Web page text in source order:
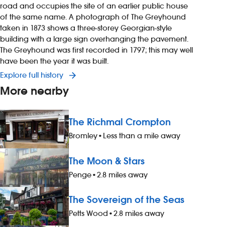
road and occupies the site of an earlier public house
of the same name. A photograph of The Greyhound
taken in 1873 shows a three-storey Georgian-style
building with a large sign overhanging the pavement.
The Greyhound was first recorded in 1797; this may well
have been the year it was built.
Explore full history
More nearby
The Richmal Crompton
Bromley• Less than a mile away
The Moon & Stars
Penge•2.8 miles away
The Sovereign of the Seas
Petts Wood •2.8 miles away